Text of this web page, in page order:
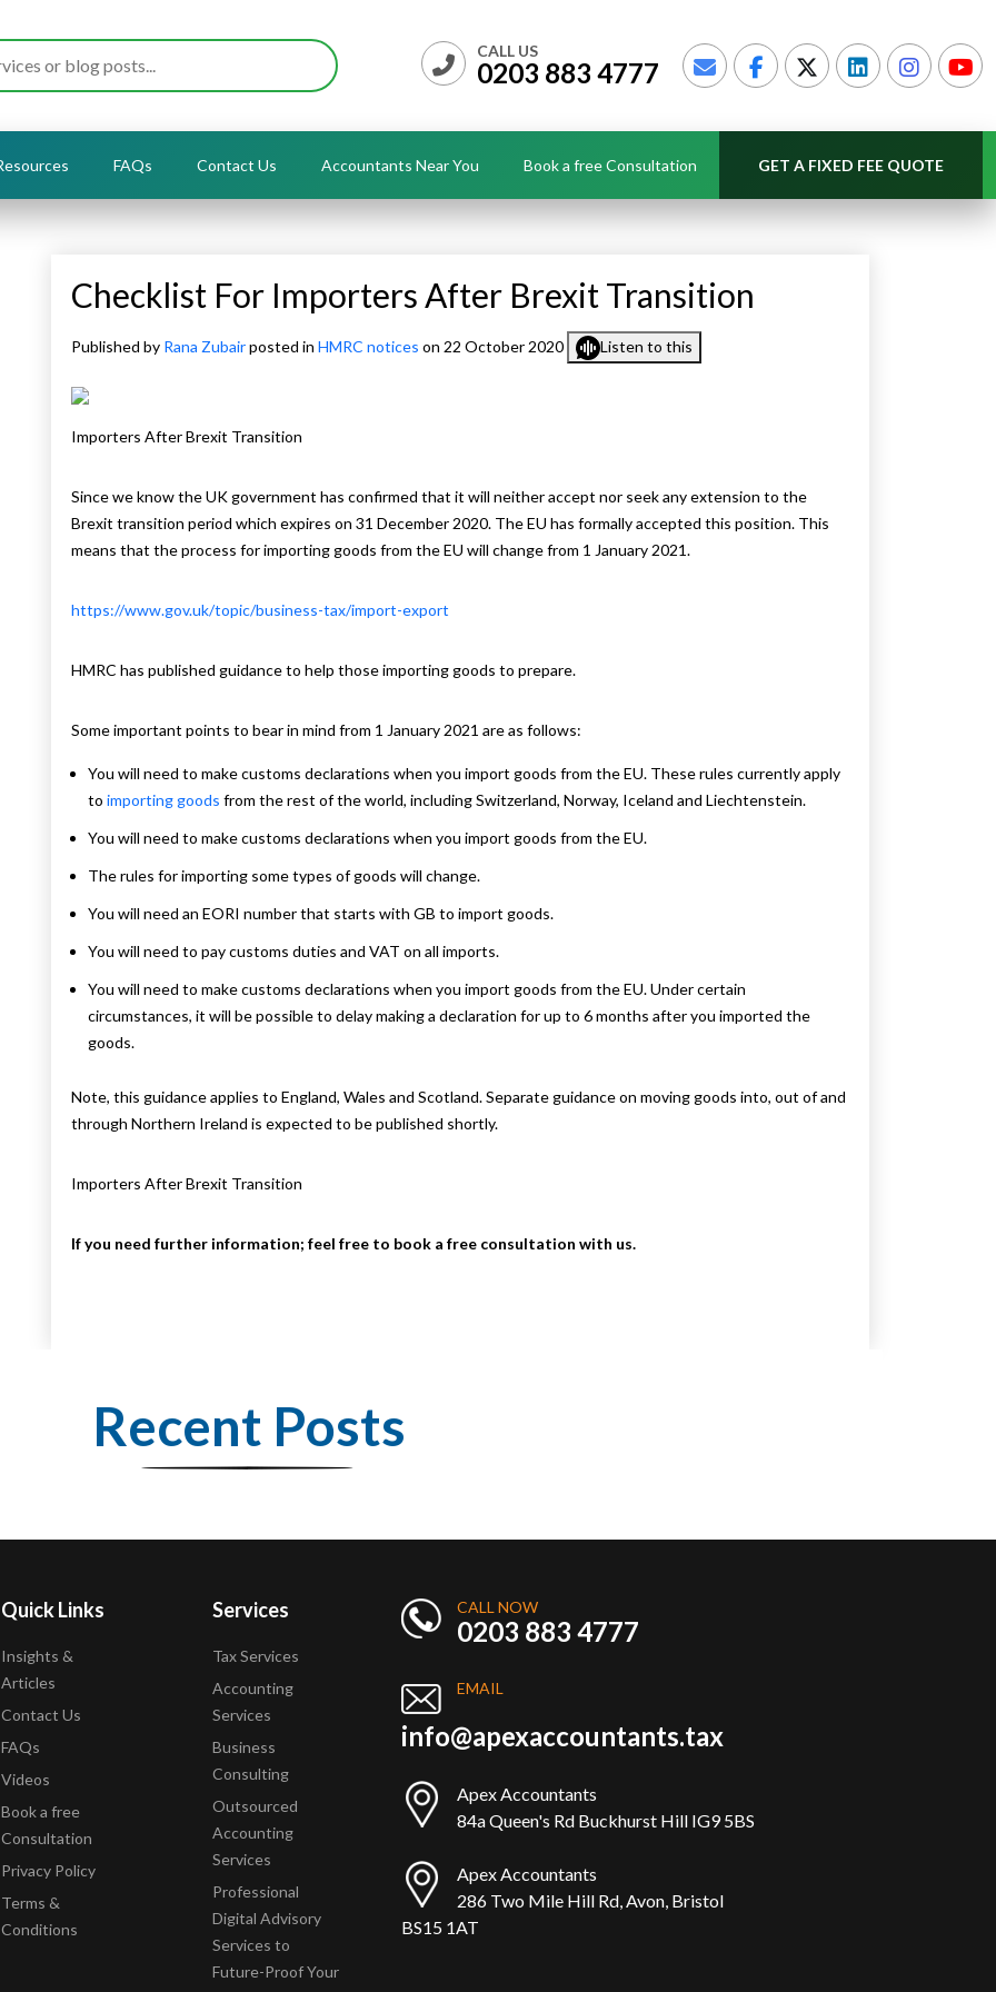
CALL US
0203 883 4777
FAQs Contact Us Accountants Near You Book a free Consultation GET A FIXED FEE QUOTE
Checklist For Importers After Brexit Transition
Published by Rana Zubairposted in HMRC notices on 22 October 2020 Listen to this
Importers After Brexit Transition
Since we know the UK government has confirmed that it will neither accept nor seek any extension to the
Brexit transition period which expires on 31 December 2020. The EU has formally accepted this position. This
means that the process for importing goods from the EU will change from 1 January 2021.
https://www.gov.uk/topic/business-tax/import-export
HMRC has published guidance to help those importing goods to prepare.
Some important points to bear in mind from 1 January 2021 are as follows:
You will need to make customs declarations when you import goods from the EU. These rules currently apply
to importing goods from the rest of the world, including Switzerland, Norway, Iceland and Liechtenstein.
You will need to make customs declarations when you import goods from the EU.
The rules for importing some types of goods will change.
You will need an EORI number that starts with GB to import goods.
You will need to pay customs duties and VAT on all imports.
You will need to make customs declarations when you import goods from the EU. Under certain
circumstances, it will be possible to delay making a declaration for up to 6 months after you imported the
goods.
Note, this guidance applies to England, Wales and Scotland. Separate guidance on moving goods into, out of and
through Northern Ireland is expected to be published shortly.
Importers After Brexit Transition
If you need further information; feel free to book a free consultation with us.
Recent Posts
Quick Links
Insights &
Articles
Contact Us
FAQs
Videos
Book a free
Consultation
Privacy Policy
Terms &
Conditions
Services
Tax Services
Accounting
Services
Business
Consulting
Outsourced
Accounting
Services
Professional
Digital Advisory
Services to
Future-Proof Your
CALL NOW
0203 883 4777
EMAIL
info@apexaccountants.tax
Apex Accountants
84a Queen's Rd Buckhurst Hill IG9 5BS
Apex Accountants
286 Two Mile Hill Rd, Avon, Bristol
BS15 1AT